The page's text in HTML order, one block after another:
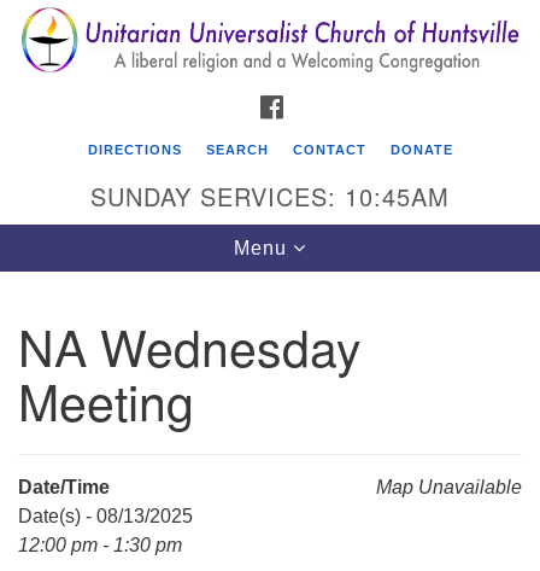
Search
for:
Search
Google
Map
Unitarian Universalist Church of Huntsville
3921 Broadmor Rd.
Huntsville AL, 35810
Mail To:
DIRECTIONS SEARCH CONTACT DONATE
SUNDAY SERVICES: 10:45AM
Toggle
navigation
Menu
NA Wednesday
Meeting
Map Unavailable
Date/Time
Date(s) - 08/13/2025
12:00 pm - 1:30 pm